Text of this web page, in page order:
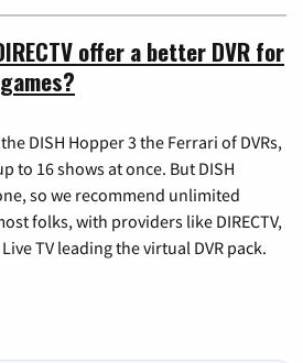
offer a better DVR for
DISH Hopper 3 the Ferrari of DVRs,
to 16 shows at once. But DISH
so we recommend unlimited
folks, with providers like DIRECTV,
TV leading the virtual DVR pack.